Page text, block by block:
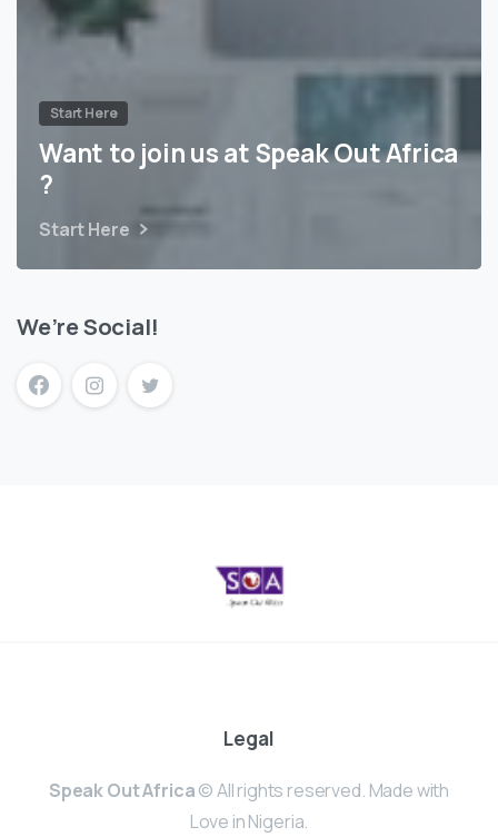
Start Here
Want to join us at Speak Out Africa
?
Start Here
We’re Social!
Legal
Speak Out Africa© All rights reserved. Made with
Love in Nigeria.